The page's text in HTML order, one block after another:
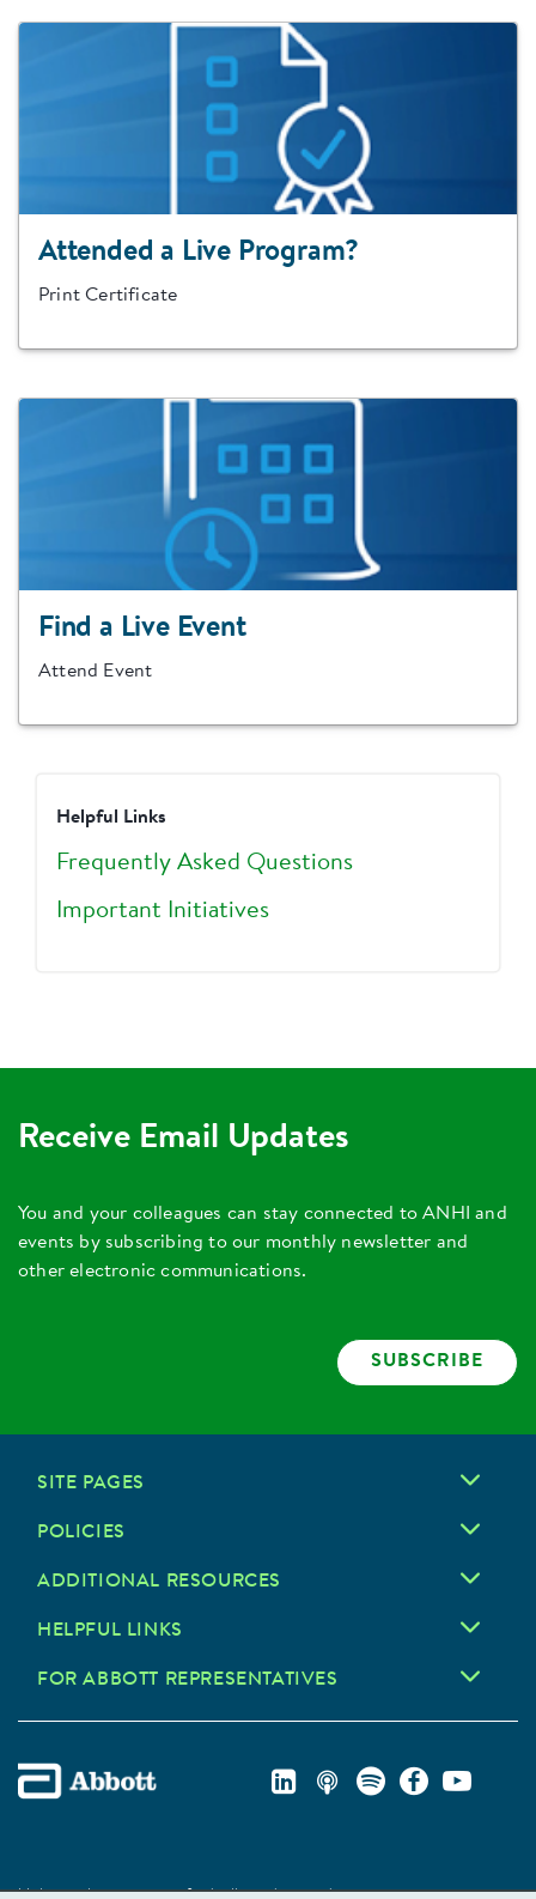
Attended a Live Program?
Print Certificate
Find a Live Event
Attend Event
Helpful Links
Frequently Asked Questions
Important Initiatives
Receive Email Updates
You and your colleagues can stay connected to ANHI and
events by subscribing to our monthly newsletter and
other electronic communications.
SUBSCRIBE
SITE PAGES
POLICIES
ADDITIONAL RESOURCES
HELPFUL LINKS
FOR ABBOTT REPRESENTATIVES